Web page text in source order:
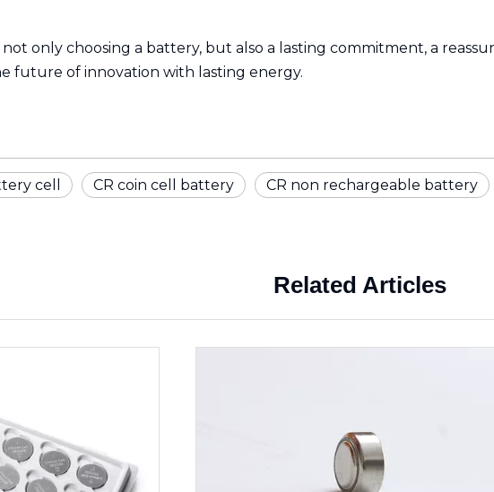
not only choosing a battery, but also a lasting commitment, a
future of innovation with lasting energy.
cell CR coin cell battery CR non rechargeable battery
Related Articles